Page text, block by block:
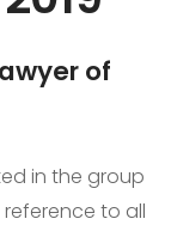
of
in the group
to all